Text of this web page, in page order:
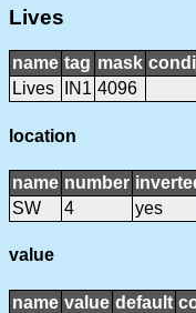
Lives
name tag mask
Lives
IN1 4096
location
name number
SW
4 yes
value
name value default